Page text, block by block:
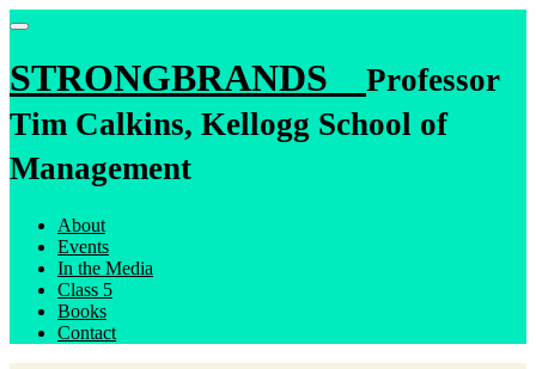
STRONGBRANDS
Professor
Tim Calkins, Kellogg School of
Management
About
Events
In the Media
Class 5
Books
Contact